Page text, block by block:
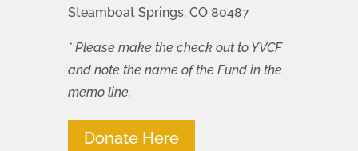
Steamboat Springs, CO 80487
* Please make the check out to YVCF
and note the name of the Fund in the
memo line.
Donate Here